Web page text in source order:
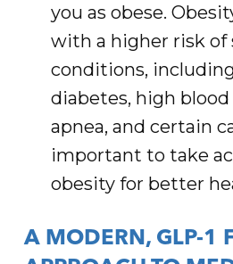
you as obese.
with a higher risk of
conditions,
diabetes, high blood
apnea, and certain
important to take
obesity for better
A MODERN, GLP-1